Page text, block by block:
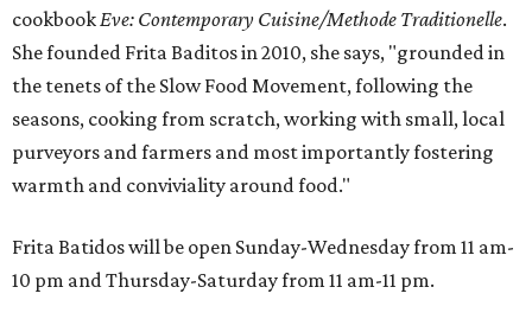
cookbookEve: Contemporary Cuisine/Methode Traditionelle.
She founded Frita Baditos in 2010, she says, "grounded in
the tenets of the Slow Food Movement, following the
seasons, cooking from scratch, working with small, local
purveyors and farmers and most importantly fostering
warmth and conviviality around food."
Frita Batidos will be open Sunday-Wednesday from 11 am-
10 pm and Thursday-Saturday from 11 am-11 pm.